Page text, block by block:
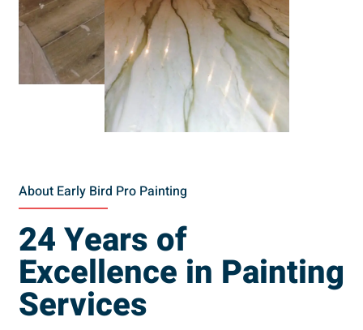
About Early Bird Pro Painting
24 Years of
Excellence in Painting
Services